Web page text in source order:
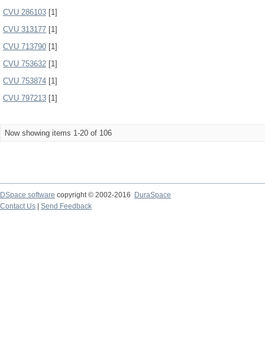
CVU 286103 [1]
CVU 313177 [1]
CVU 713790 [1]
CVU 753632 [1]
CVU 753874 [1]
CVU 797213 [1]
Now showing items 1-20 of 106
DSpace software copyright © 2002-2016
DuraSpace
Contact Us
Send Feedback